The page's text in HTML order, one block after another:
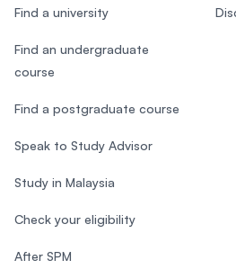
Find a university
Find an undergraduate
course
Find a postgraduate course
Speak to Study Advisor
Study in Malaysia
Check your eligibility
After SPM